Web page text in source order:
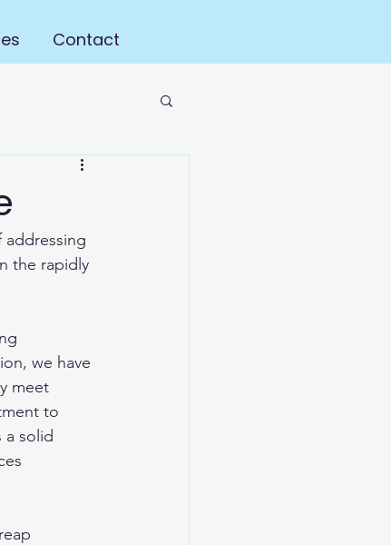
Contact
addressing
the rapidly
we have
meet
to
a solid